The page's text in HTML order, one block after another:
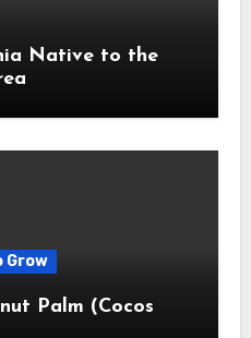
Native to the
Grow
Palm (Cocos